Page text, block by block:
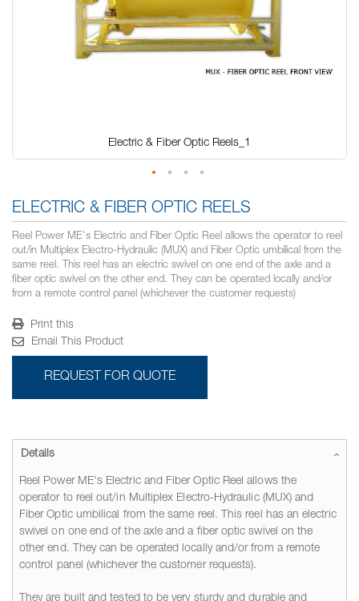
Electric & Fiber Optic Reels_1
to
beginning
of
the
images
gallery
ELECTRIC & FIBER OPTIC REELS
Reel Power ME's Electric and Fiber Optic Reel allows the operator to reel
out/in Multiplex Electro-Hydraulic (MUX) and Fiber Optic umbilical from the
same reel. This reel has an electric swivel on one end of the axle and a
fiber optic swivel on the other end. They can be operated locally and/or
from a remote control panel (whichever the customer requests)
Print this
Email This Product
REQUEST FOR QUOTE
Details
Reel Power ME's Electric and Fiber Optic Reel allows the
operator to reel out/in Multiplex Electro-Hydraulic (MUX) and
Fiber Optic umbilical from the same reel. This reel has an electric
swivel on one end of the axle and a fiber optic swivel on the
other end. They can be operated locally and/or from a remote
control panel (whichever the customer requests).
They are built and tested to be very sturdy and durable and